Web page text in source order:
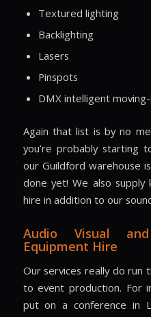
Textured lighting
Backlighting
Lasers
Pinspots
DMX intelligent
Again that list is by no
you’re probably starting
our Guildford warehouse
done yet! We also supply
hire in addition to our
Audio Visual
Equipment Hire
Our services really do run
to event production. For
put on a conference in